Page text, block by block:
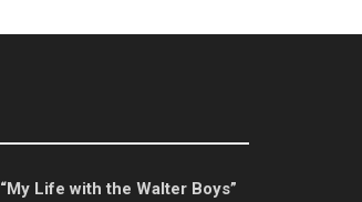
“My Life with the Walter Boys”